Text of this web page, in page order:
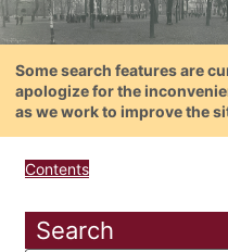
Some search features are
apologize for the
as we work to improve the
Contents
Search